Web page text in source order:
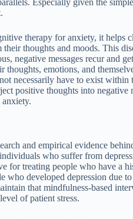
Especially given the
therapy for anxiety, it helps
their thoughts and moods. This
negative messages recur and
thoughts, emotions, and
necessarily have to exist
positive thoughts into negative
and empirical evidence
who suffer from
for treating people who have a
who developed depression due
that mindfulness-based
of patient stress.